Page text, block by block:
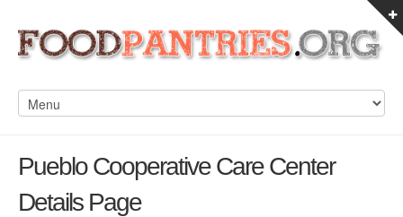
Pueblo Cooperative Care Center
Details Page